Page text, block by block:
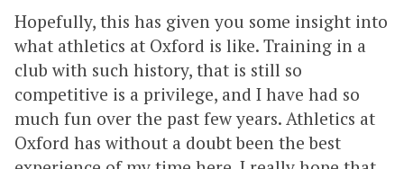
Hopefully, this has given you some insight into
what athletics at Oxford is like. Training in a
club with such history, that is still so
competitive is a privilege, and I have had so
much fun over the past few years. Athletics at
Oxford has without a doubt been the best